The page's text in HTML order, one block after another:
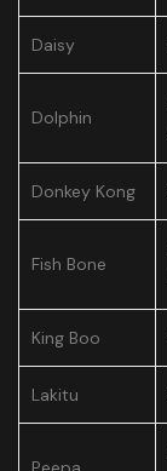
Daisy
Dolphin
Donkey Kong
Fish Bone
King Boo
Lakitu